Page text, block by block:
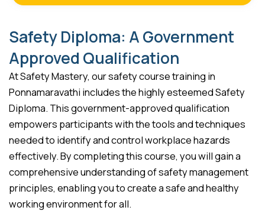
Safety Diploma: A Government
Approved Qualification
At Safety Mastery, our safety course training in
Ponnamaravathi includes the highly esteemed Safety
Diploma. This government-approved qualification
empowers participants with the tools and techniques
needed to identify and control workplace hazards
effectively. By completing this course, you will gain a
comprehensive understanding of safety management
principles, enabling you to create a safe and healthy
working environment for all.